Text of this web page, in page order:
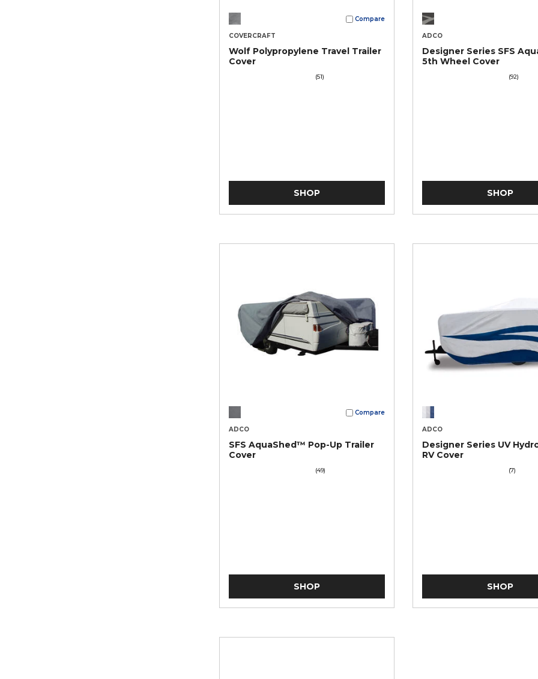
Compare
COVERCRAFT
Wolf Polypropylene Travel Trailer
Cover
(51)
SHOP
ADCO
Designer Series SFS
5th Wheel Cover
(92)
SHOP
Compare
ADCO
SFS AquaShed™ Pop-Up Trailer
Cover
(49)
SHOP
ADCO
Designer Series UV
RV Cover
(7)
SHOP